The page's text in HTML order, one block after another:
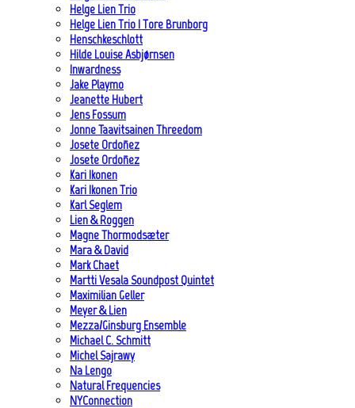
Helge Lien Trio
Helge Lien Trio | Tore Brunborg
Henschkeschlott
Hilde Louise Asbjørnsen
Inwardness
Jake Playmo
Jeanette Hubert
Jens Fossum
Jonne Taavitsainen Threedom
Josete Ordoñez
Josete Ordoñez
Kari Ikonen
Kari Ikonen Trio
Karl Seglem
Lien & Roggen
Magne Thormodsæter
Mara & David
Mark Chaet
Martti Vesala Soundpost Quintet
Maximilian Geller
Meyer & Lien
Mezza/Ginsburg Ensemble
Michael C. Schmitt
Michel Sajrawy
Na Lengo
Natural Frequencies
NYConnection